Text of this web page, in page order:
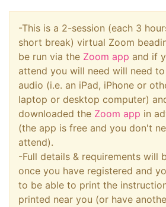
-This is a 2-session (each 3
short break) virtual Zoom
be run via the Zoom app and if
attend you will need will need
audio (i.e. an iPad, iPhone or
laptop or desktop computer)
downloaded the Zoom app in
(the app is free and you don't
attend).
-Full details & requirements will
once you have registered and
to be able to print the
printed near you (or have